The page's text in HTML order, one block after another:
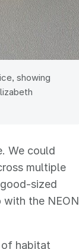
showing
We could
multiple
sized
the NEON
of habitat